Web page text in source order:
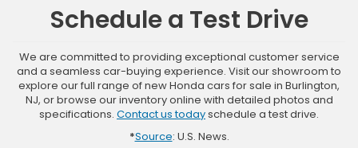
Schedule a Test Drive
We are committed to providing exceptional customer service
and a seamless car-buying experience. Visit our showroom to
explore our full range of new Honda cars for sale in Burlington,
NJ, or browse our inventory online with detailed photos and
specifications. Contact us todayschedule a test drive.
*Source: U.S. News.